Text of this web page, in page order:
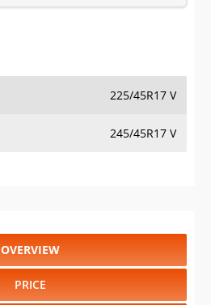
225/45R17 V
245/45R17 V
OVERVIEW
PRICE